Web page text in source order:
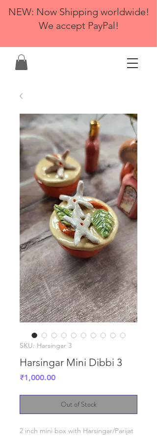
NEW: Now Shipping worldwide!
We accept PayPal!
SKU: Harsingar 3
Harsingar Mini Dibbi 3
₹1,000.00Price
Out of Stock
2 inch mini box with Harsingar/Parijat